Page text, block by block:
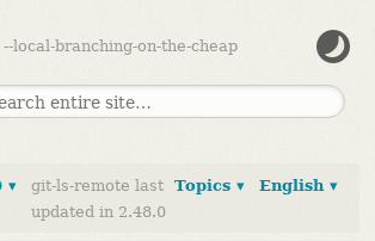
--local-branching-on-the-cheap
English ▾
Topics ▾
▾
git-ls-remote last
updated in 2.48.0